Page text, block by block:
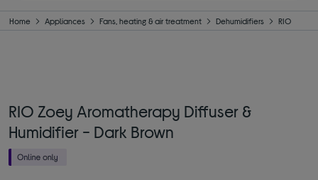
Home Appliances Fans, heating & air treatment Dehumidifiers RIO
RIO Zoey Aromatherapy Diffuser &
Humidifier - Dark Brown